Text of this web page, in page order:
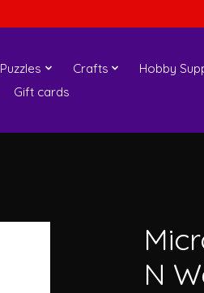
Puzzles Crafts Hobby
Gift cards
N